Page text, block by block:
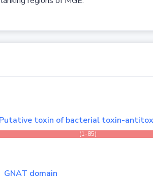
Putative toxin of bacterial toxin-
(1-85)
GNAT domain